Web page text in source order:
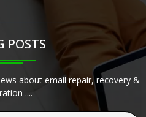
POSTS
about email repair, recovery &
....